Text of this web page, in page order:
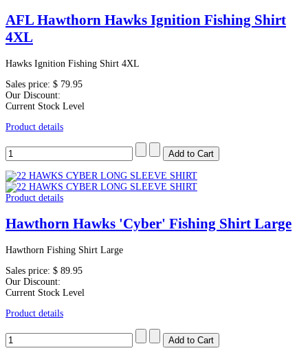
AFL Hawthorn Hawks Ignition Fishing Shirt
4XL
Hawks Ignition Fishing Shirt 4XL
Sales price: $ 79.95
Our Discount:
Current Stock Level
Product details
Product details
Hawthorn Hawks 'Cyber' Fishing Shirt Large
Hawthorn Fishing Shirt Large
Sales price: $ 89.95
Our Discount:
Current Stock Level
Product details